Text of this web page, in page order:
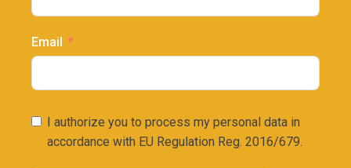
Email
I authorize you to process my personal data in
accordance with EU Regulation Reg. 2016/679.